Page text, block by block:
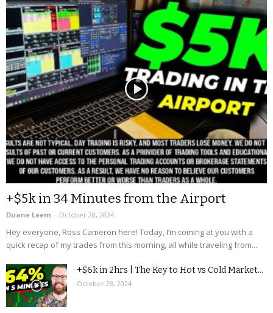
+$5k in 34 Minutes from the Airport
Duane Leem - October 28, 2024
Hey everyone, Ross Cameron here! Today, I’m coming at you with a
quick recap of my trades from this morning, all while traveling from...
+$6k in 2hrs | The Key to Hot vs Cold Market...
October 28, 2024